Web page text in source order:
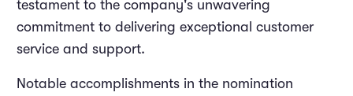
testament to the company's unwavering
commitment to delivering exceptional customer
service and support.
Notable accomplishments in the nomination